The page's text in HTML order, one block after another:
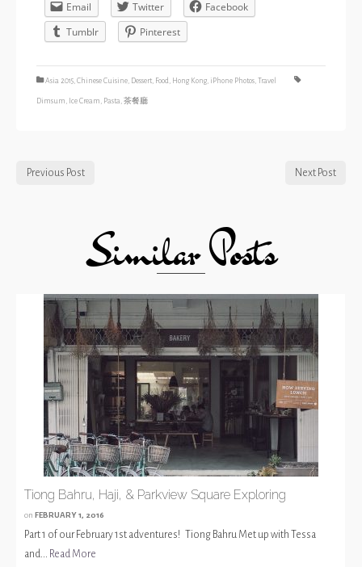
Email
Twitter
Facebook
Tumblr
Pinterest
Asia 2015 Chinese Cuisine Dessert Food Hong Kong iPhone Photos Travel
Dimsum Ice Cream Pasta 茶餐廳
Previous Post Next Post
Similar Posts
Tiong Bahru, Haji, & Parkview Square Exploring
on FEBRUARY 1, 2016
Part 1 of our February 1st adventures! Tiong Bahru Met up with Tessa
and...
Read More